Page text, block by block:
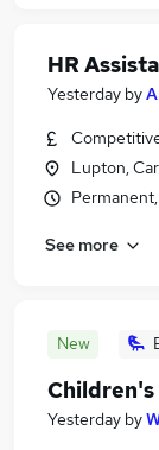
HR
Yesterday by
Lupton,
See more
New
Yesterday by